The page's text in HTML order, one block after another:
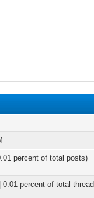
percent of total posts)
0.01 percent of total